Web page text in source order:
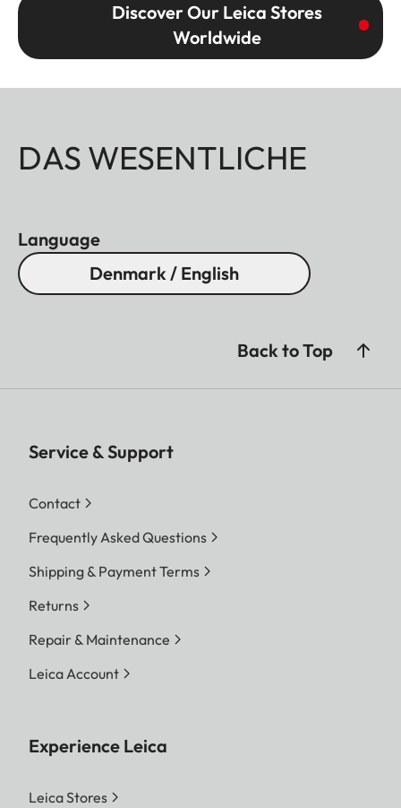
Discover Our Leica Stores
Worldwide
DAS WESENTLICHE
Language
Denmark / English
Back to Top
Service & Support
Contact
Frequently Asked Questions
Shipping & Payment Terms
Returns
Repair & Maintenance
Leica Account
Experience Leica
Leica Stores